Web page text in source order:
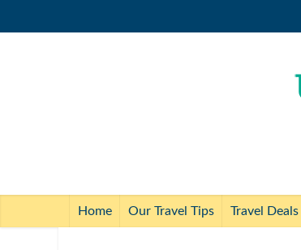
Home Our Travel Tips Travel Deals